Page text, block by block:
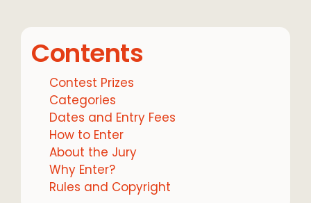
Contents
Contest Prizes
Categories
Dates and Entry Fees
How to Enter
About the Jury
Why Enter?
Rules and Copyright